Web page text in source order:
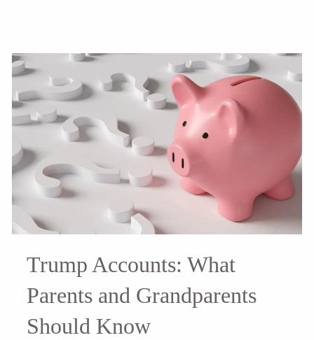
Trump Accounts: What
Parents and Grandparents
Should Know